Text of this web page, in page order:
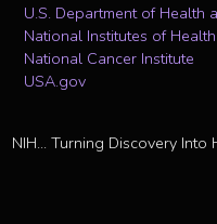
U.S. Department of Health
National Institutes of Health
National Cancer Institute
USA.gov
NIH... Turning Discovery Into